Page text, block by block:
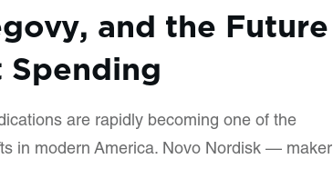
and the Future
Spending
are rapidly becoming one of the
in modern America. Novo Nordisk — maker